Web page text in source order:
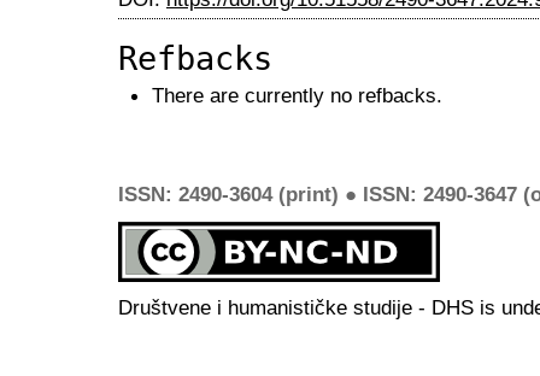
Refbacks
There are currently no refbacks.
ISSN: 2490-3604 (print) ● ISSN: 2490-3647
Društvene i humanističke studije - DHS is